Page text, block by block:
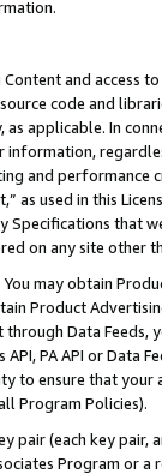
and access
code and
applicable. In
information,
and
as used in this
Specifications that
on any site other
You may obtain
Product
Data Feeds,
PA API or Data
ensure that your
Program Policies).
pair (each key pair,
Program or